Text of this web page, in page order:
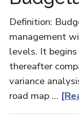
Definition:
management
levels. It
thereafter
variance
road map …